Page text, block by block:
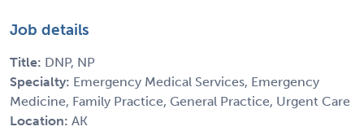
Job details
Title: DNP, NP
Specialty: Emergency Medical Services, Emergency
Medicine, Family Practice, General Practice, Urgent Care
Location: AK